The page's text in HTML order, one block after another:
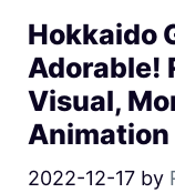
Hokkaido
Adorable!
Visual,
2022-12-17 by